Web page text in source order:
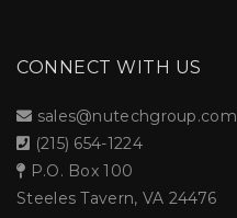
CONNECT WITH US
sales@nutechgroup.com
(215) 654-1224
P.O. Box 100
Steeles Tavern, VA 24476